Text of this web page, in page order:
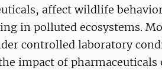
affect wildlife
in polluted ecosystems.
controlled laboratory
impact of